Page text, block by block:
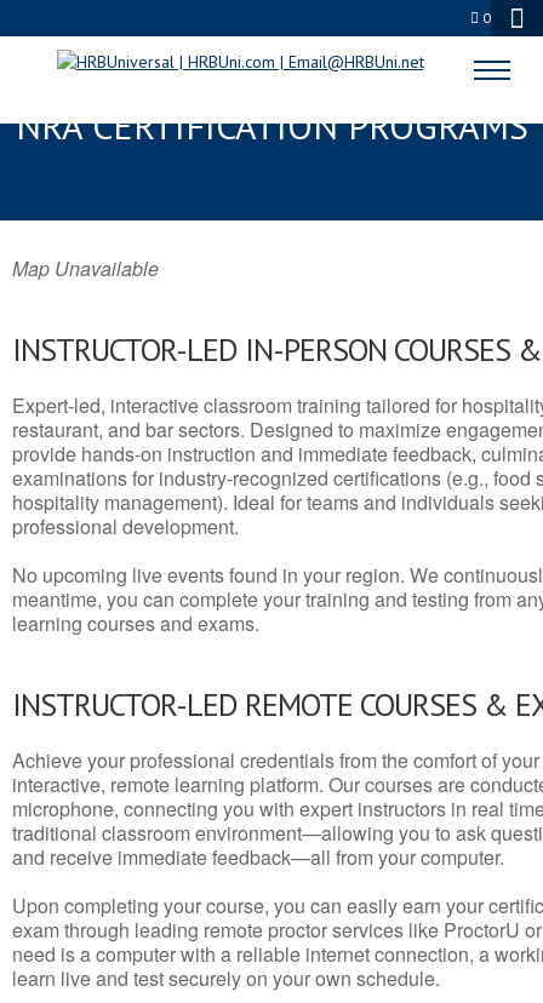
0
SHREWSBURY, MA SERVSAFE® &
NRA CERTIFICATION PROGRAMS
Map Unavailable
INSTRUCTOR-LED IN-PERSON COURSES
Expert-led, interactive classroom training tailored for
restaurant, and bar sectors. Designed to maximize
provide hands-on instruction and immediate feedback,
examinations for industry-recognized certifications (e.g., food
hospitality management). Ideal for teams and individuals
professional development.
No upcoming live events found in your region. We
meantime, you can complete your training and testing from
learning courses and exams.
INSTRUCTOR-LED REMOTE COURSES &
Achieve your professional credentials from the comfort of
interactive, remote learning platform. Our courses are
microphone, connecting you with expert instructors in real
traditional classroom environment—allowing you to ask
and receive immediate feedback—all from your computer.
Upon completing your course, you can easily earn your
exam through leading remote proctor services like ProctorU
need is a computer with a reliable internet connection, a
learn live and test securely on your own schedule.